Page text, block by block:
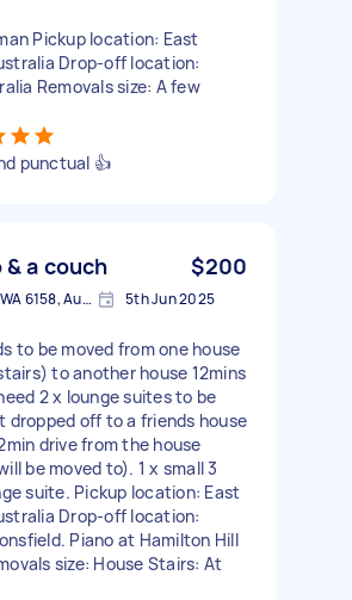
Pickup location: East
Drop-off location:
Removals size: A few
punctual 👍
& a couch $200
East Fremantle WA 6158, Australia 5th Jun 2025
to be moved from one house
to another house 12mins
2 x lounge suites to be
dropped off to a friends house
drive from the house
be moved to). 1 x small 3
suite. Pickup location: East
Drop-off location:
Piano at Hamilton Hill
size: House Stairs: At